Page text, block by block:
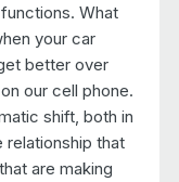
What
your car
better over
our cell phone.
shift, both in
relationship that
are making